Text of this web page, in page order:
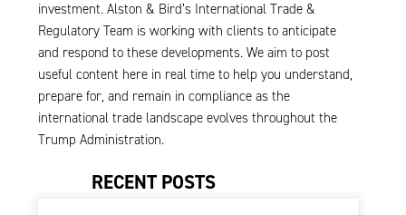
investment. Alston & Bird’s International Trade &
Regulatory Team is working with clients to anticipate
and respond to these developments. We aim to post
useful content here in real time to help you understand,
prepare for, and remain in compliance as the
international trade landscape evolves throughout the
Trump Administration.
RECENT POSTS